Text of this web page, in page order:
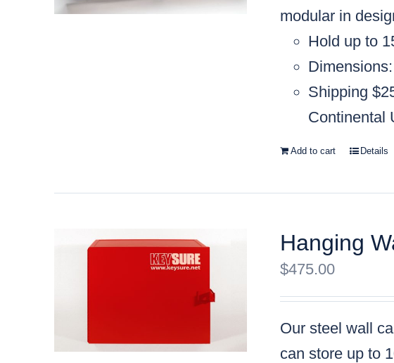
modular in
Hold up to
Shipping
Continental
Add to cart Details
Hanging
$475.00
Our steel wall
can store up to